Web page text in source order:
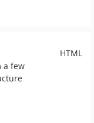
HTML
a few